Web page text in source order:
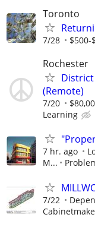
Toronto
7/28 $500-
Rochester
(Remote)
7/20
Learning
7 hr. ago
M...
7/22